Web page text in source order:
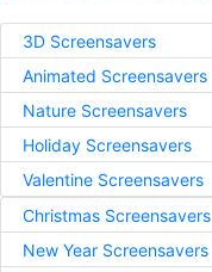
3D Screensavers
Animated Screensavers
Nature Screensavers
Holiday Screensavers
Valentine Screensavers
Christmas Screensavers
New Year Screensavers